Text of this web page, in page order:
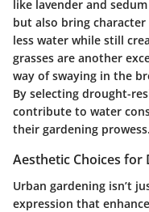
like lavender and sedum
but also bring
less water while still
grasses are another
way of swaying in the
By selecting drought-
contribute to water
their gardening prowess.
Aesthetic Choices for
Urban gardening isn’t
expression that